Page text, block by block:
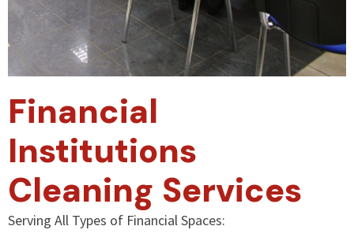
Financial
Institutions
Cleaning Services
Serving All Types of Financial Spaces: